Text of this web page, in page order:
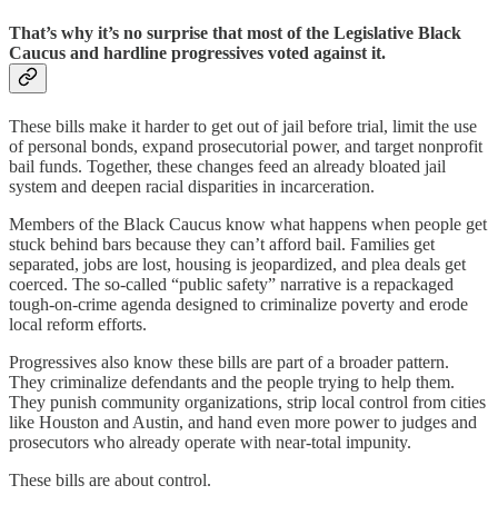
That’s why it’s no surprise that most of the Legislative Black
Caucus and hardline progressives voted against it.
These bills make it harder to get out of jail before trial, limit the use
of personal bonds, expand prosecutorial power, and target nonprofit
bail funds. Together, these changes feed an already bloated jail
system and deepen racial disparities in incarceration.
Members of the Black Caucus know what happens when people get
stuck behind bars because they can’t afford bail. Families get
separated, jobs are lost, housing is jeopardized, and plea deals get
coerced. The so-called “public safety” narrative is a repackaged
tough-on-crime agenda designed to criminalize poverty and erode
local reform efforts.
Progressives also know these bills are part of a broader pattern.
They criminalize defendants and the people trying to help them.
They punish community organizations, strip local control from cities
like Houston and Austin, and hand even more power to judges and
prosecutors who already operate with near-total impunity.
These bills are about control.